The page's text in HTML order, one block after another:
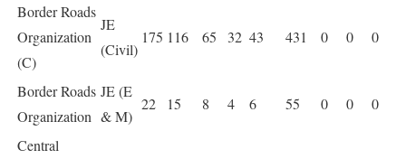
Border Roads
Organization
(C)
JE
(Civil)
175 116 65 32 43 431 0 0 0
Border Roads
Organization
JE (E
& M)
22 15 8 4 6 55 0 0 0
Central